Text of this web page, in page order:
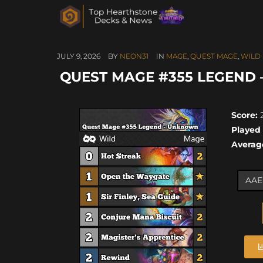
JULY 9, 2026 BY NEON31 IN MAGE, QUEST MAGE, WILD
QUEST MAGE #355
Score: